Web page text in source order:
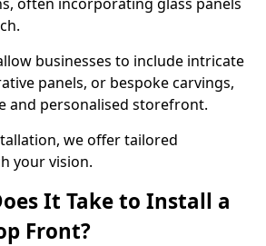
businesses to include intricate
panels, or bespoke carvings,
and personalised storefront.
we offer tailored
your vision.
It Take to Install a
Front?